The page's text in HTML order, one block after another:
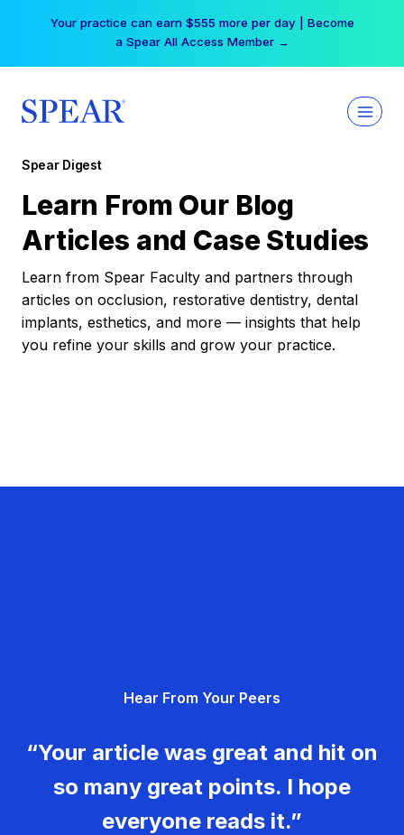
Your practice can earn $555 more per day | Become
a Spear All Access Member →
Spear Digest
Learn From Our Blog
Articles and Case Studies
Learn from Spear Faculty and partners through
articles on occlusion, restorative dentistry, dental
implants, esthetics, and more — insights that help
you refine your skills and grow your practice.
Hear From Your Peers
“Your article was great and hit on
so many great points. I hope
everyone reads it.”